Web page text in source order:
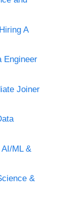
A
Engineer
Joiner
ML &
&